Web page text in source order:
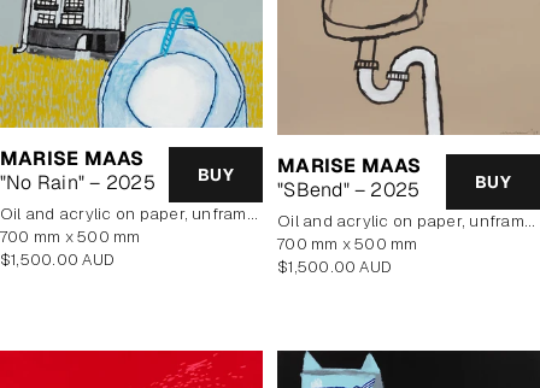
MARISE MAAS
"No Rain" – 2025
BUY
oil and acrylic on paper, unframed
700 mm x 500 mm
Regular
$1,500.00 AUD
MARISE MAAS
"SBend" – 2025
BUY
oil and acrylic on paper, unframed
700 mm x 500 mm
Regular
$1,500.00 AUD